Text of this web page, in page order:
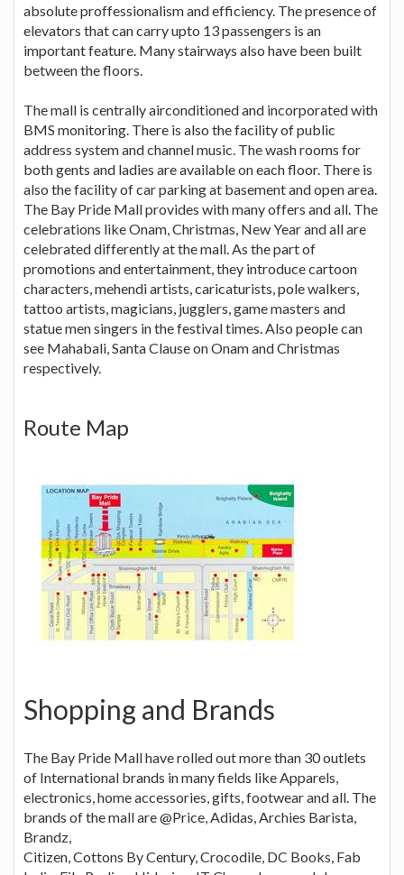
absolute proffessionalism and efficiency. The presence of
elevators that can carry upto 13 passengers is an
important feature. Many stairways also have been built
between the floors.
The mall is centrally airconditioned and incorporated with
BMS monitoring. There is also the facility of public
address system and channel music. The wash rooms for
both gents and ladies are available on each floor. There is
also the facility of car parking at basement and open area.
The Bay Pride Mall provides with many offers and all. The
celebrations like Onam, Christmas, New Year and all are
celebrated differently at the mall. As the part of
promotions and entertainment, they introduce cartoon
characters, mehendi artists, caricaturists, pole walkers,
tattoo artists, magicians, jugglers, game masters and
statue men singers in the festival times. Also people can
see Mahabali, Santa Clause on Onam and Christmas
respectively.
Route Map
Shopping and Brands
The Bay Pride Mall have rolled out more than 30 outlets
of International brands in many fields like Apparels,
electronics, home accessories, gifts, footwear and all. The
brands of the mall are @Price, Adidas, Archies Barista,
Brandz,
Citizen, Cottons By Century, Crocodile, DC Books, Fab